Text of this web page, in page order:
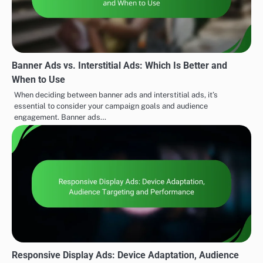
Banner Ads vs. Interstitial Ads: Which Is Better and
When to Use
When deciding between banner ads and interstitial ads, it’s
essential to consider your campaign goals and audience
engagement. Banner ads…
Responsive Display Ads: Device Adaptation, Audience